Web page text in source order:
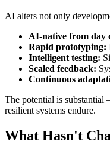
AI alters not only
AI-native from day
Rapid prototyping:
Intelligent testing:
Scaled feedback:
Continuous
The potential is substantial
resilient systems endure.
What Hasn't